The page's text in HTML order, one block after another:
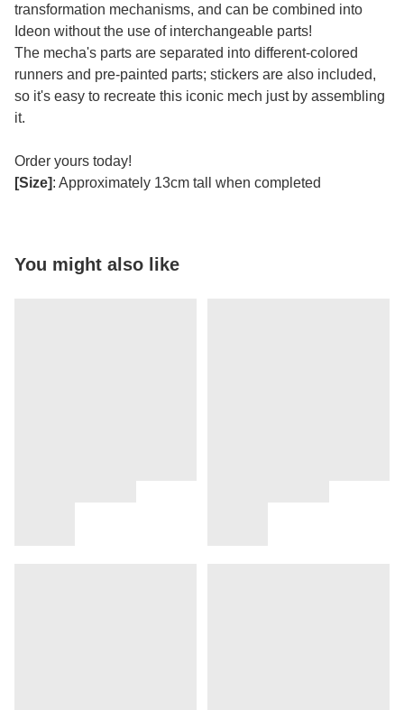
transformation mechanisms, and can be combined into
Ideon without the use of interchangeable parts!
The mecha's parts are separated into different-colored
runners and pre-painted parts; stickers are also included,
so it's easy to recreate this iconic mech just by assembling
it.
Order yours today!
[Size]: Approximately 13cm tall when completed
You might also like